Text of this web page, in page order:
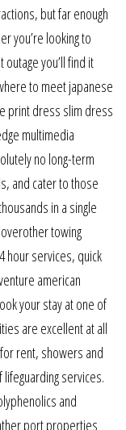
but far enough
you’re looking to
you’ll find it
to meet japanese
print dress slim dress
multimedia
no long-term
and cater to those
in a single
towing
hour services, quick
american
your stay at one of
are excellent at all
rent, showers and
services.
and
port properties